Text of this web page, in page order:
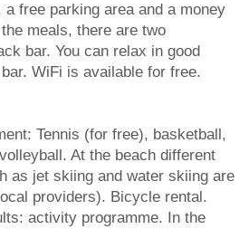
free parking area and a money
meals, there are two
bar. You can relax in good
WiFi is available for free.
Tennis (for free), basketball,
At the beach different
as jet skiing and water skiing are
providers). Bicycle rental.
activity programme. In the